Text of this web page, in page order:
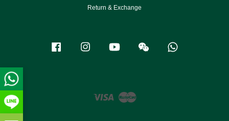
Return & Exchange
Facebook Instagram YouTube Wechat
Visa Master